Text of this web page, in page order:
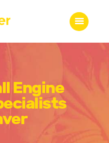
Engine